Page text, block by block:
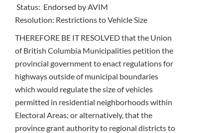
Status: Endorsed by AVIM
Resolution: Restrictions to Vehicle Size
THEREFORE BE IT RESOLVED that the Union
of British Columbia Municipalities petition the
provincial government to enact regulations for
highways outside of municipal boundaries
which would regulate the size of vehicles
permitted in residential neighborhoods within
Electoral Areas; or alternatively, that the
province grant authority to regional districts to